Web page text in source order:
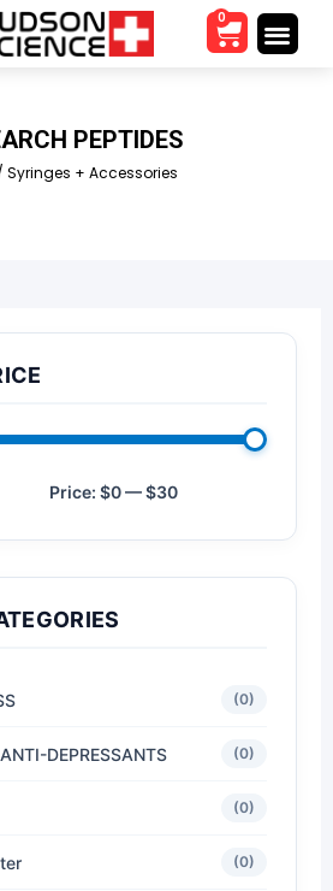
0
PEPTIDES
Syringes + Accessories
Price: $0—$30
(0)
DEPRESSANTS (0)
(0)
(0)